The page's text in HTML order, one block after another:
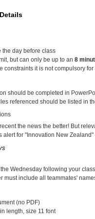
the day before class
but can only be up to an 8
constraints it is not compulsory
should be completed in
referenced should be listed in
the news the better! But
alert for "Innovation New
Wednesday following your class
must include all teammates'
(no PDF)
length, size 11 font